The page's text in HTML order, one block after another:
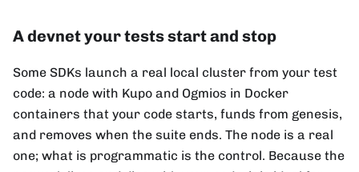
A devnet your tests start and stop
Some SDKs launch a real local cluster from your test
code: a node with Kupo and Ogmios in Docker
containers that your code starts, funds from genesis,
and removes when the suite ends. The node is a real
one; what is programmatic is the control. Because the